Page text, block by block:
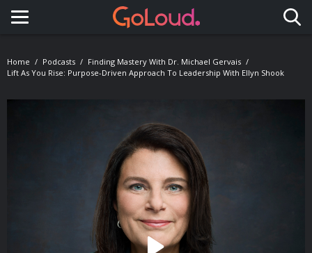
Toggle navigation
Home Podcasts
Finding Mastery With Dr. Michael Gervais
Lift As You Rise: Purpose-Driven Approach To Leadership With Ellyn Shook